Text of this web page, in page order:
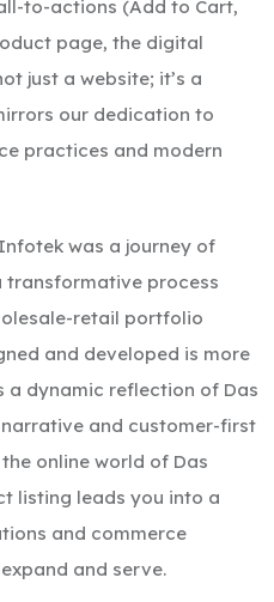
to-actions (Add to Cart,
page, the digital
just a website; it’s a
our dedication to
practices and modern
was a journey of
process
retail portfolio
and developed is more
a dynamic reflection of Das
and customer-first
online world of Das
listing leads you into a
and commerce
and serve.